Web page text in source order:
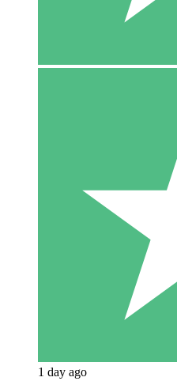
1 day ago